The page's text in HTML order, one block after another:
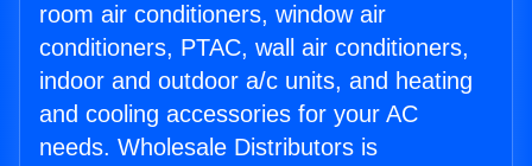
room air conditioners, window air
conditioners, PTAC, wall air conditioners,
indoor and outdoor a/c units, and heating
and cooling accessories for your AC
needs. Wholesale Distributors is